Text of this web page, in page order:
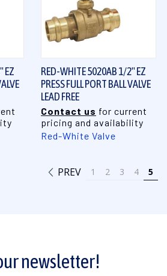
EZ
RED-WHITE 5020AB 1/2" EZ
PRESS FULL PORT BALL VALVE
LEAD FREE
Contact us for current
pricing and availability
Red-White Valve
PREV 1 2 3 4 5
newsletter!